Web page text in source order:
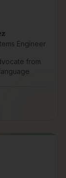
Engineer
from